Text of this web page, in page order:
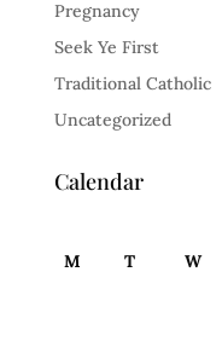
Pregnancy
Seek Ye First
Traditional Catholic
Uncategorized
Calendar
M T W